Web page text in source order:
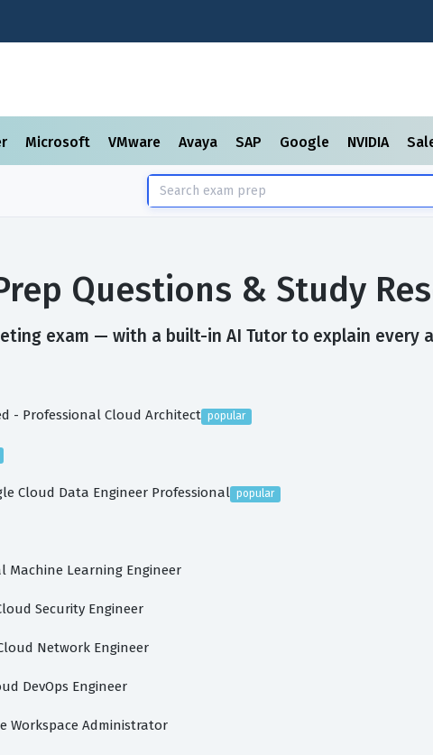
Microsoft VMware Avaya SAP Google NVIDIA
Questions & Study
exam — with a built-in AI Tutor to explain every
- Professional Cloud Architect popular
Cloud Data Engineer Professional popular
Machine Learning Engineer
Security Engineer
Network Engineer
DevOps Engineer
Workspace Administrator